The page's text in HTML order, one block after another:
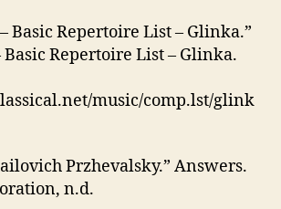
Basic Repertoire List – Glinka.”
Basic Repertoire List – Glinka.
music/comp.lst/glink
Przhevalsky.” Answers.
n.d.